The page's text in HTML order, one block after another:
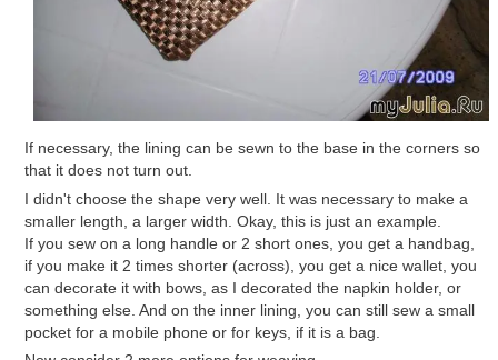
If necessary, the lining can be sewn to the base in the corners so
that it does not turn out.
I didn't choose the shape very well. It was necessary to make a
smaller length, a larger width. Okay, this is just an example.
If you sew on a long handle or 2 short ones, you get a handbag,
if you make it 2 times shorter (across), you get a nice wallet, you
can decorate it with bows, as I decorated the napkin holder, or
something else. And on the inner lining, you can still sew a small
pocket for a mobile phone or for keys, if it is a bag.